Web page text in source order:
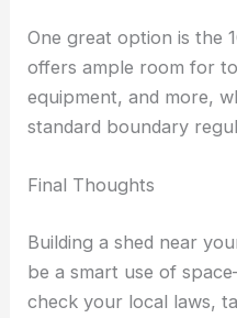
One great option is the
offers ample room for
equipment, and more,
standard boundary
Final Thoughts
Building a shed near
be a smart use of
check your local laws,